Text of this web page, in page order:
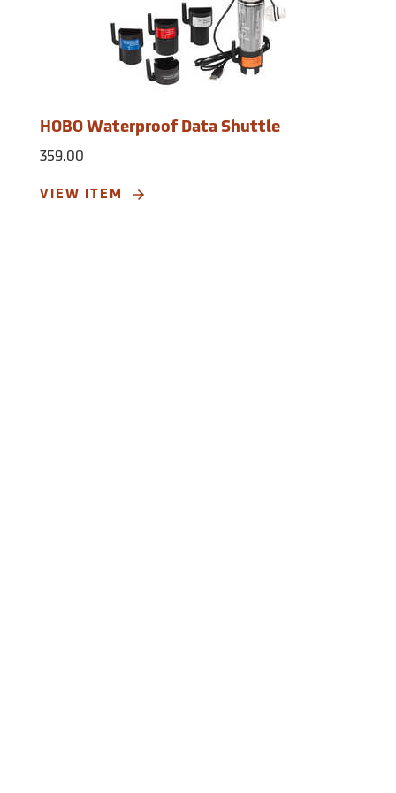
typical use; Fast Mode: 7 days logging at
0.01 seconds (100 Hz). Memory: 64K bytes
(approximately 21.8K combined x-, y-, and
z-axis readings or events). Materials:
Dimensions: 2.3˝ x 1.3˝ x 0.9˝.
HOBO Waterproof Data Shuttle
359.00
VIEW ITEM